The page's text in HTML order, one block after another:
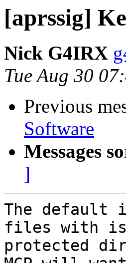
[aprssig]
Nick G4IRX
Tue Aug 30
Previous
Software
Messages
]
The default
files with is
protected